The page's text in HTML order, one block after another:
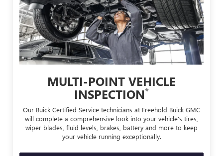
MULTI-POINT VEHICLE
INSPECTION*
Our Buick Certified Service technicians at Freehold Buick GMC
will complete a comprehensive look into your vehicle's tires,
wiper blades, fluid levels, brakes, battery and more to keep
your vehicle running exceptionally.